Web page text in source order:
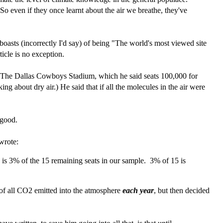
even if they once learnt about the air we breathe, they've
(incorrectly I'd say) of being "The world's most viewed site
is no exception.
Dallas Cowboys Stadium, which he said seats 100,000 for
about dry air.) He said that if all the molecules in the air were
3% of the 15 remaining seats in our sample. 3% of 15 is
all CO2 emitted into the atmosphere each year, but then decided